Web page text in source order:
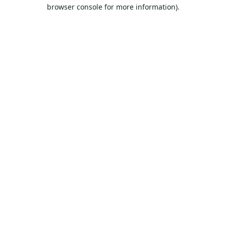
browser console for more information).